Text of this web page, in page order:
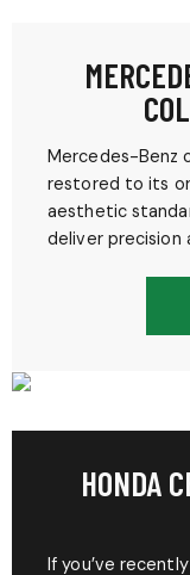
Mercedes-Benz
restored to its
aesthetic
deliver precision
HONDA
If you’ve